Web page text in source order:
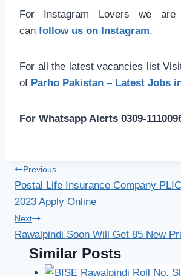
For Instagram Lovers we
can follow us on Instagram.
For all the latest vacancies list
of Parho Pakistan – Latest Jobs
For Whatsapp Alerts 0309-
Post
navigation
Previous
Postal Life Insurance Company
2023 Apply Online
Next
Rawalpindi Soon Will Get 85 New
Similar Posts